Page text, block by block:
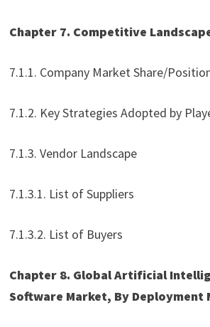
Chapter 7. Competitive
7.1.1. Company Market Share/
7.1.2. Key Strategies Adopted by
7.1.3. Vendor Landscape
7.1.3.1. List of Suppliers
7.1.3.2. List of Buyers
Chapter 8. Global Artificial
Software Market, By Deployment